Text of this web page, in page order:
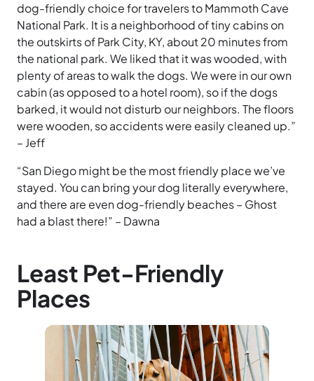
dog-friendly choice for travelers to Mammoth Cave
National Park. It is a neighborhood of tiny cabins on
the outskirts of Park City, KY, about 20 minutes from
the national park. We liked that it was wooded, with
plenty of areas to walk the dogs. We were in our own
cabin (as opposed to a hotel room), so if the dogs
barked, it would not disturb our neighbors. The floors
were wooden, so accidents were easily cleaned up.”
– Jeff
“San Diego might be the most friendly place we’ve
stayed. You can bring your dog literally everywhere,
and there are even dog-friendly beaches – Ghost
had a blast there!” – Dawna
Least Pet-Friendly
Places